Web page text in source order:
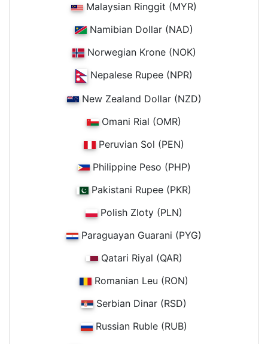
Malaysian Ringgit (MYR)
Namibian Dollar (NAD)
Norwegian Krone (NOK)
Nepalese Rupee (NPR)
New Zealand Dollar (NZD)
Omani Rial (OMR)
Peruvian Sol (PEN)
Philippine Peso (PHP)
Pakistani Rupee (PKR)
Polish Zloty (PLN)
Paraguayan Guarani (PYG)
Qatari Riyal (QAR)
Romanian Leu (RON)
Serbian Dinar (RSD)
Russian Ruble (RUB)